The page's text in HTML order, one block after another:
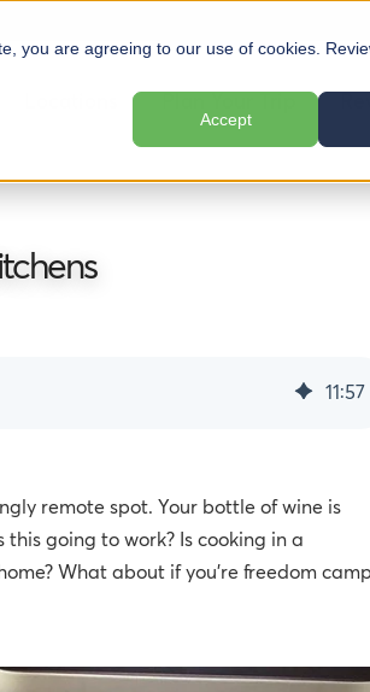
you are agreeing to our use of cookies.
Accept
11:57
remote spot. Your bottle of wine is
going to work? Is cooking in a
What about if you're freedom